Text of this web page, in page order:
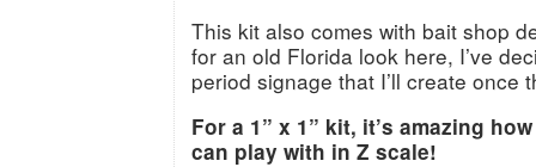
This kit also comes with bait shop
for an old Florida look here, I’ve
period signage that I’ll create once
For a 1” x 1” kit, it’s amazing
can play with in Z scale!